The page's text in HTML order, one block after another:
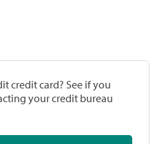
credit card? See if you
your credit bureau